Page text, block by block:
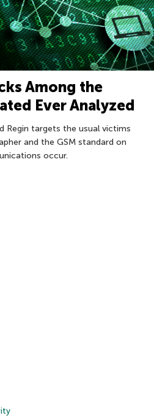
Among the
Ever Analyzed
Regin targets the usual victims
and the GSM standard on
occur.